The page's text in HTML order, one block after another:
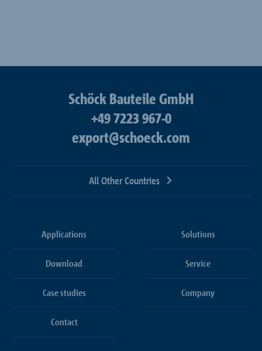
Schöck Bauteile GmbH
+49 7223 967-0
export@schoeck.com
All Other Countries
Applications Solutions
Download Service
Case studies Company
Contact